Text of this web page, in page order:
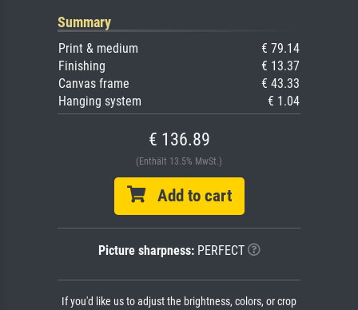
Summary
Print & medium
€ 79.14
Finishing
€ 13.37
Canvas frame
€ 43.33
Hanging system
€ 1.04
€ 136.89
(Enthält 13.5% MwSt.)
Add to cart
Picture sharpness:PERFECT
If you'd like us to adjust the brightness, colors, or crop